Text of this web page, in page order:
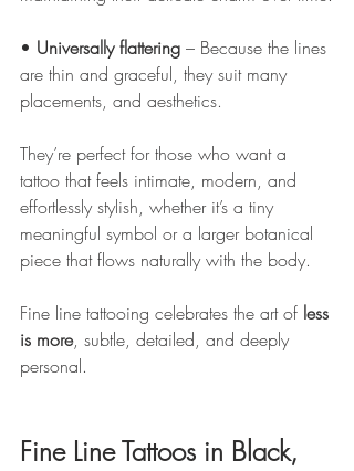
• Universally flattering – Because the lines
are thin and graceful, they suit many
placements, and aesthetics.
They’re perfect for those who want a
tattoo that feels intimate, modern, and
effortlessly stylish, whether it’s a tiny
meaningful symbol or a larger botanical
piece that flows naturally with the body.
Fine line tattooing celebrates the art of less
is more, subtle, detailed, and deeply
personal.
Fine Line Tattoos in Black,